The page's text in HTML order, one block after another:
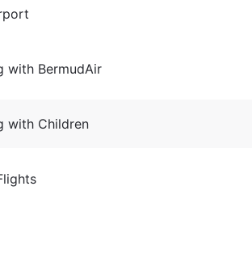
with BermudAir
with Children